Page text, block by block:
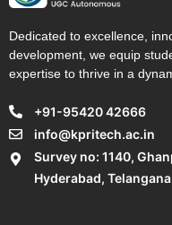
Dedicated to excellence,
development, we equip
expertise to thrive in a
+91-95420 42666
info@kpritech.ac.in
Survey no: 1140,
Hyderabad,